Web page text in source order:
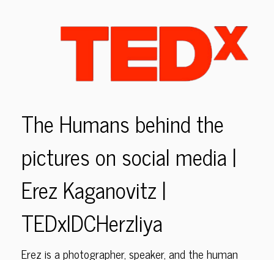
The Humans behind the
pictures on social media |
Erez Kaganovitz |
TEDxIDCHerzliya
Erez is a photographer, speaker, and the human